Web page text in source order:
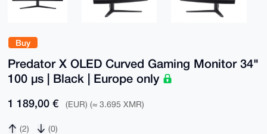
Buy
Predator X OLED Curved Gaming Monitor 34"
100 µs | Black | Europe only
1 189,00 € (EUR) (≈ 3.695 XMR)
(2) (0)